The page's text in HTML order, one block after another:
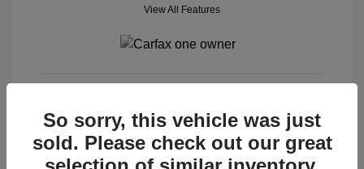
View All Features
So sorry, this vehicle was just
sold. Please check out our great